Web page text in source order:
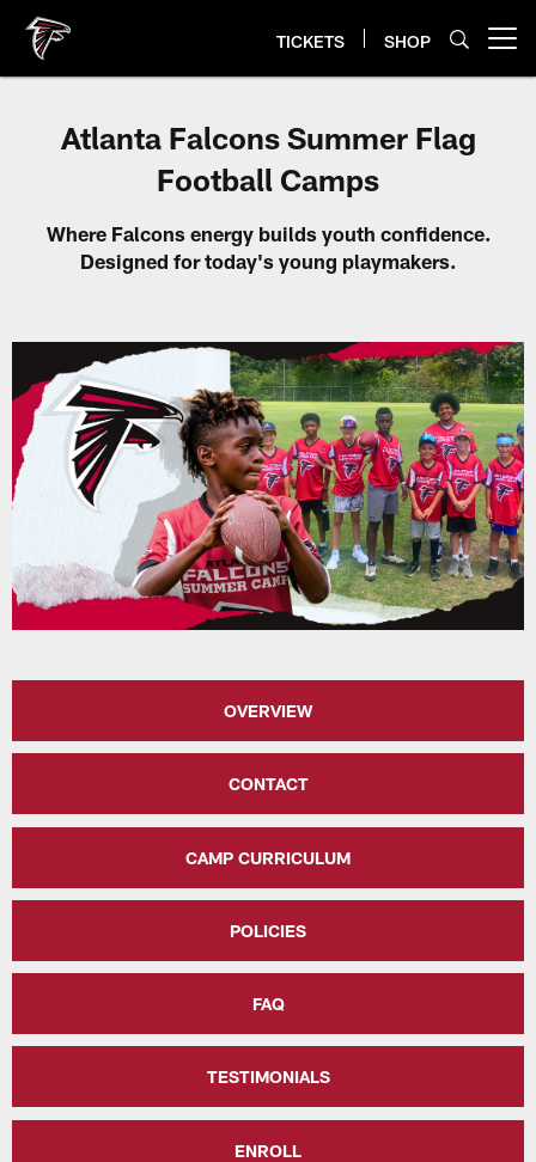
main
content
TICKETS SHOP
Atlanta Falcons Summer Flag
Football Camps
Where Falcons energy builds youth confidence.
Designed for today's young playmakers.
OVERVIEW
CONTACT
CAMP CURRICULUM
POLICIES
FAQ
TESTIMONIALS
ENROLL